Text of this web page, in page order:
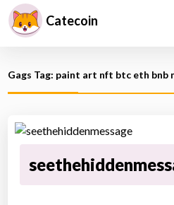
Catecoin
Gags Tag: paint art nft btc eth bnb